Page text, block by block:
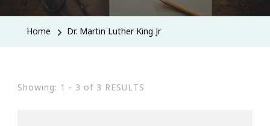
Home Dr. Martin Luther King Jr
Showing: 1 - 3 of 3 RESULTS